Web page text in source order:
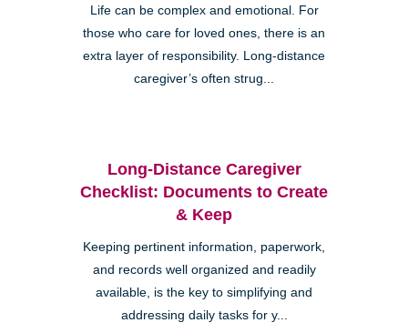
Life can be complex and emotional. For
those who care for loved ones, there is an
extra layer of responsibility. Long-distance
caregiver’s often strug...
Long-Distance Caregiver
Checklist: Documents to Create
& Keep
Keeping pertinent information, paperwork,
and records well organized and readily
available, is the key to simplifying and
addressing daily tasks for y...